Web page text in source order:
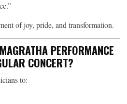
of joy, pride, and transformation.
PERFORMANCE
CONCERT?
to: